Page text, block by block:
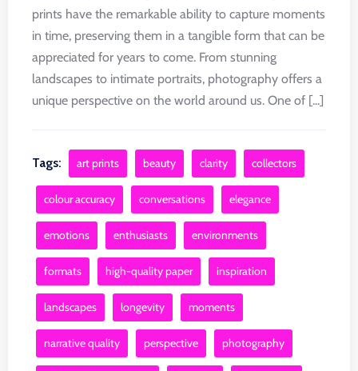
prints have the remarkable ability to capture moments
in time, preserving them in a tangible form that can be
appreciated for years to come. From stunning
landscapes to intimate portraits, photography offers a
unique perspective on the world around us. One of [...]
Tags: art prints beauty clarity collectors
colour accuracy conversations elegance
emotions enthusiasts environments
formats high-quality paper inspiration
landscapes longevity moments
narrative quality perspective photography